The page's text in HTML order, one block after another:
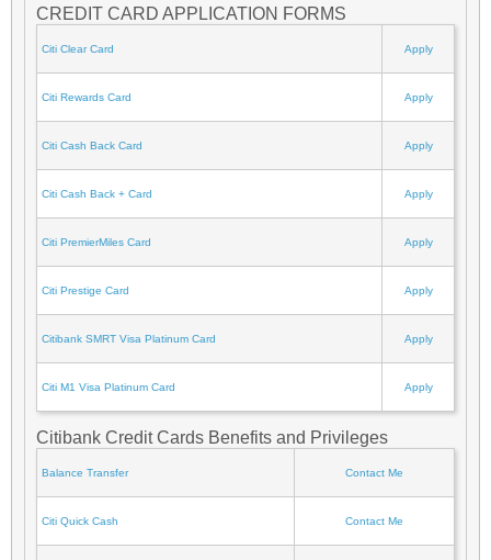
CREDIT CARD APPLICATION FORMS
Citi Clear Card Apply
Citi Rewards Card Apply
Citi Cash Back Card Apply
Citi Cash Back + Card Apply
Citi PremierMiles Card Apply
Citi Prestige Card Apply
Citibank SMRT Visa Platinum Card Apply
Citi M1 Visa Platinum Card Apply
Citibank Credit Cards Benefits and Privileges
Balance Transfer Contact Me
Citi Quick Cash Contact Me